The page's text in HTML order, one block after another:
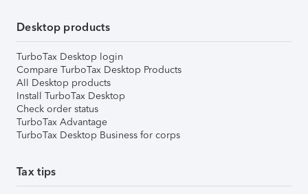
Desktop products
TurboTax Desktop login
Compare TurboTax Desktop Products
All Desktop products
Install TurboTax Desktop
Check order status
TurboTax Advantage
TurboTax Desktop Business for corps
Tax tips